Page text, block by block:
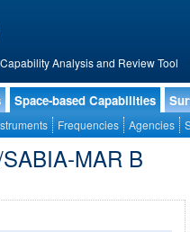
Analysis and Review Tool
Space-based Capabilities
Frequencies Agencies
MAR B